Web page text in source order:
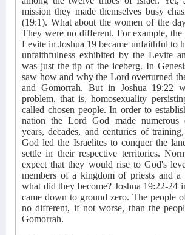
mission they made themselves busy
(19:1). What about the women of the
They were no different. For example,
Levite in Joshua 19 became unfaithful to
unfaithfulness exhibited by the Levite
was just the tip of the iceberg. In
saw how and why the Lord overturned
and Gomorrah. But in Joshua 19:22
problem, that is, homosexuality
called chosen people. In order to
nation the Lord God made numerous
years, decades, and centuries of
God led the Israelites to conquer the
settle in their respective territories.
expect that they would rise to God's
members of a kingdom of priests and
what did they become? Joshua 19:22-24
came down to ground zero. The people
no different, if not worse, than the
Gomorrah.